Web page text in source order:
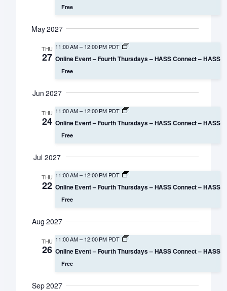
Free
May 2027
THU
27
11:00 AM– 12:00 PM PDT
Online Event – Fourth Thursdays – HASS Connect – HASS
Free
Jun 2027
THU
24
11:00 AM– 12:00 PM PDT
Online Event – Fourth Thursdays – HASS Connect – HASS
Free
Jul 2027
THU
22
11:00 AM– 12:00 PM PDT
Online Event – Fourth Thursdays – HASS Connect – HASS
Free
Aug 2027
THU
26
11:00 AM– 12:00 PM PDT
Online Event – Fourth Thursdays – HASS Connect – HASS
Free
Sep 2027